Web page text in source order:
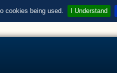
cookies being used. I Understand